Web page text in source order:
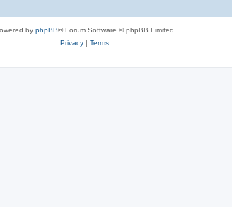
by phpBB® Forum Software © phpBB Limited
Privacy| Terms